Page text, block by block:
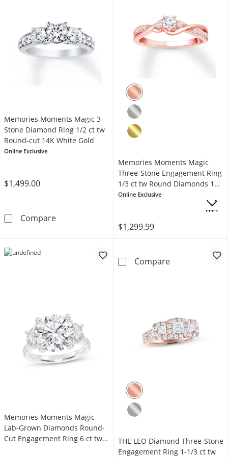
Memories Moments Magic 3-
Stone Diamond Ring 1/2 ct tw
Round-cut 14K White Gold
Online Exclusive
$1,499.00
CompareMemories Moments Magic 3-Stone
Memories Moments Magic
Three-Stone Engagement Ring
1/3 ct tw Round Diamonds 10K
Rose Gold
Online Exclusive
$1,299.99
CompareMemories
Memories Moments Magic
Lab-Grown Diamonds Round-
Cut Engagement Ring 6 ct tw
THE LEO Diamond Three-Stone
Engagement Ring 1-1/3 ct tw
OFFERS